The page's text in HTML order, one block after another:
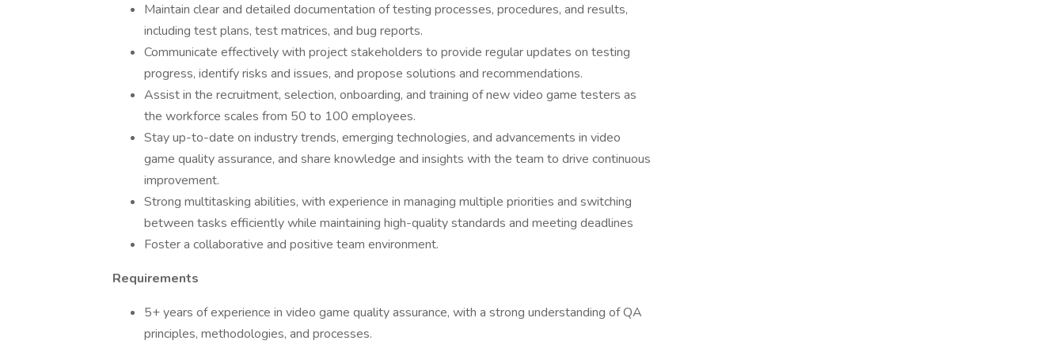
Maintain clear and detailed documentation of testing processes, procedures, and results,
including test plans, test matrices, and bug reports.
Communicate effectively with project stakeholders to provide regular updates on testing
progress, identify risks and issues, and propose solutions and recommendations.
Assist in the recruitment, selection, onboarding, and training of new video game testers as
the workforce scales from 50 to 100 employees.
Stay up-to-date on industry trends, emerging technologies, and advancements in video
game quality assurance, and share knowledge and insights with the team to drive continuous
improvement.
Strong multitasking abilities, with experience in managing multiple priorities and switching
between tasks efficiently while maintaining high-quality standards and meeting deadlines
Foster a collaborative and positive team environment.
Requirements
5+ years of experience in video game quality assurance, with a strong understanding of QA
principles, methodologies, and processes.